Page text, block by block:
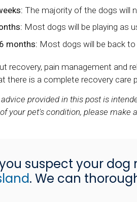
The majority of the dogs will
Most dogs will be playing as
months: Most dogs will be back
recovery, pain management and
there is a complete recovery care
provided in this post is
your pet's condition, please make
suspect your dog
. We can